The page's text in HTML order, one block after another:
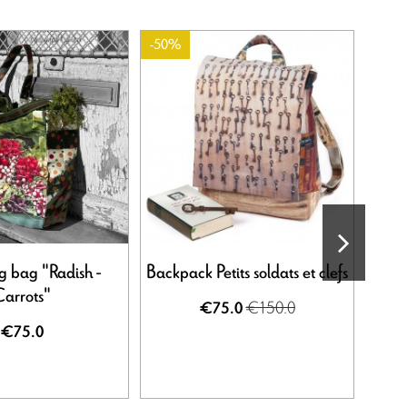
bag "Radish -
€75.0
-50%
Backpack Petits soldats et clefs
€75.0€150.0